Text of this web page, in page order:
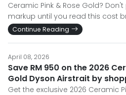
Ceramic Pink & Rose Gold?
markup until you read this cost
Continue Reading
April 08, 2026
Save RM 950 on the 2026
Gold Dyson Airstrait by
Get the exclusive 2026 Ceramic